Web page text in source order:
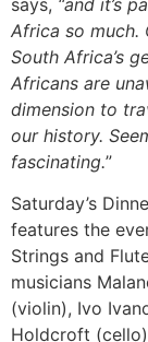
Africa so much.
South Africa’s
Africans are
dimension to
our history.
fascinating.”
Saturday’s
features the
Strings and
musicians
(violin), Ivo
Holdcroft